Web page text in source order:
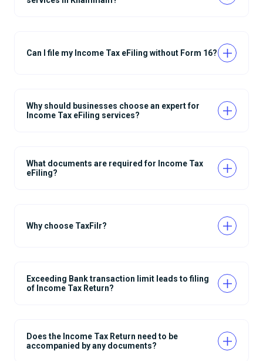
Can I file my Income Tax eFiling without Form 16?
Why should businesses choose an expert for
Income Tax eFiling services?
What documents are required for Income Tax
eFiling?
Why choose TaxFilr?
Exceeding Bank transaction limit leads to filing
of Income Tax Return?
Does the Income Tax Return need to be
accompanied by any documents?